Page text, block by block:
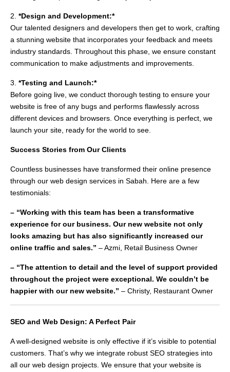
2. *Design and Development:*
Our talented designers and developers then get to work, crafting
a stunning website that incorporates your feedback and meets
industry standards. Throughout this phase, we ensure constant
communication to make adjustments and improvements.
3. *Testing and Launch:*
Before going live, we conduct thorough testing to ensure your
website is free of any bugs and performs flawlessly across
different devices and browsers. Once everything is perfect, we
launch your site, ready for the world to see.
Success Stories from Our Clients
Countless businesses have transformed their online presence
through our web design services in Sabah. Here are a few
testimonials:
– “Working with this team has been a transformative
experience for our business. Our new website not only
looks amazing but has also significantly increased our
online traffic and sales.” – Azmi, Retail Business Owner
– “The attention to detail and the level of support provided
throughout the project were exceptional. We couldn’t be
happier with our new website.” – Christy, Restaurant Owner
SEO and Web Design: A Perfect Pair
A well-designed website is only effective if it’s visible to potential
customers. That’s why we integrate robust SEO strategies into
all our web design projects. We ensure that your website is